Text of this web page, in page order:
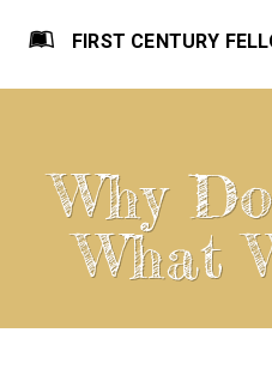
FIRST CENTURY
Why
What